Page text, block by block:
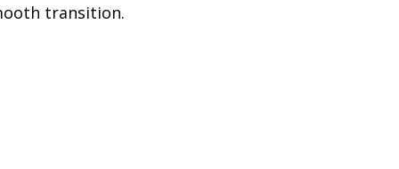
transition.